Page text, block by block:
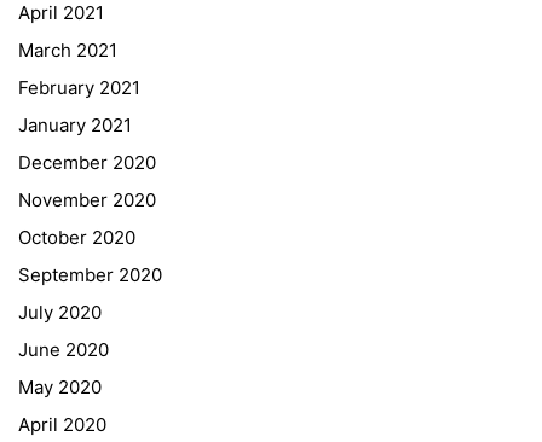
April 2021
March 2021
February 2021
January 2021
December 2020
November 2020
October 2020
September 2020
July 2020
June 2020
May 2020
April 2020
GIBS Alumni
General Data Protection Regulation
Forms Download